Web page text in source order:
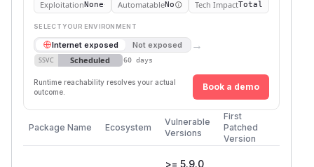
ExploitationNone AutomatableNo Tech ImpactTotal
SELECT YOUR ENVIRONMENT
Internet exposed Not exposed →
SSVC Scheduled 60 days
Runtime reachability resolves your actual
outcome.
Book a demo
Package Name Ecosystem
Vulnerable
Versions
First
Patched
Version
>= 5.9.0,